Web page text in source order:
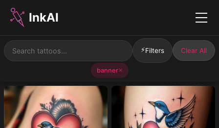
InkAI Menu
⚡Filters Clear All
banner✕